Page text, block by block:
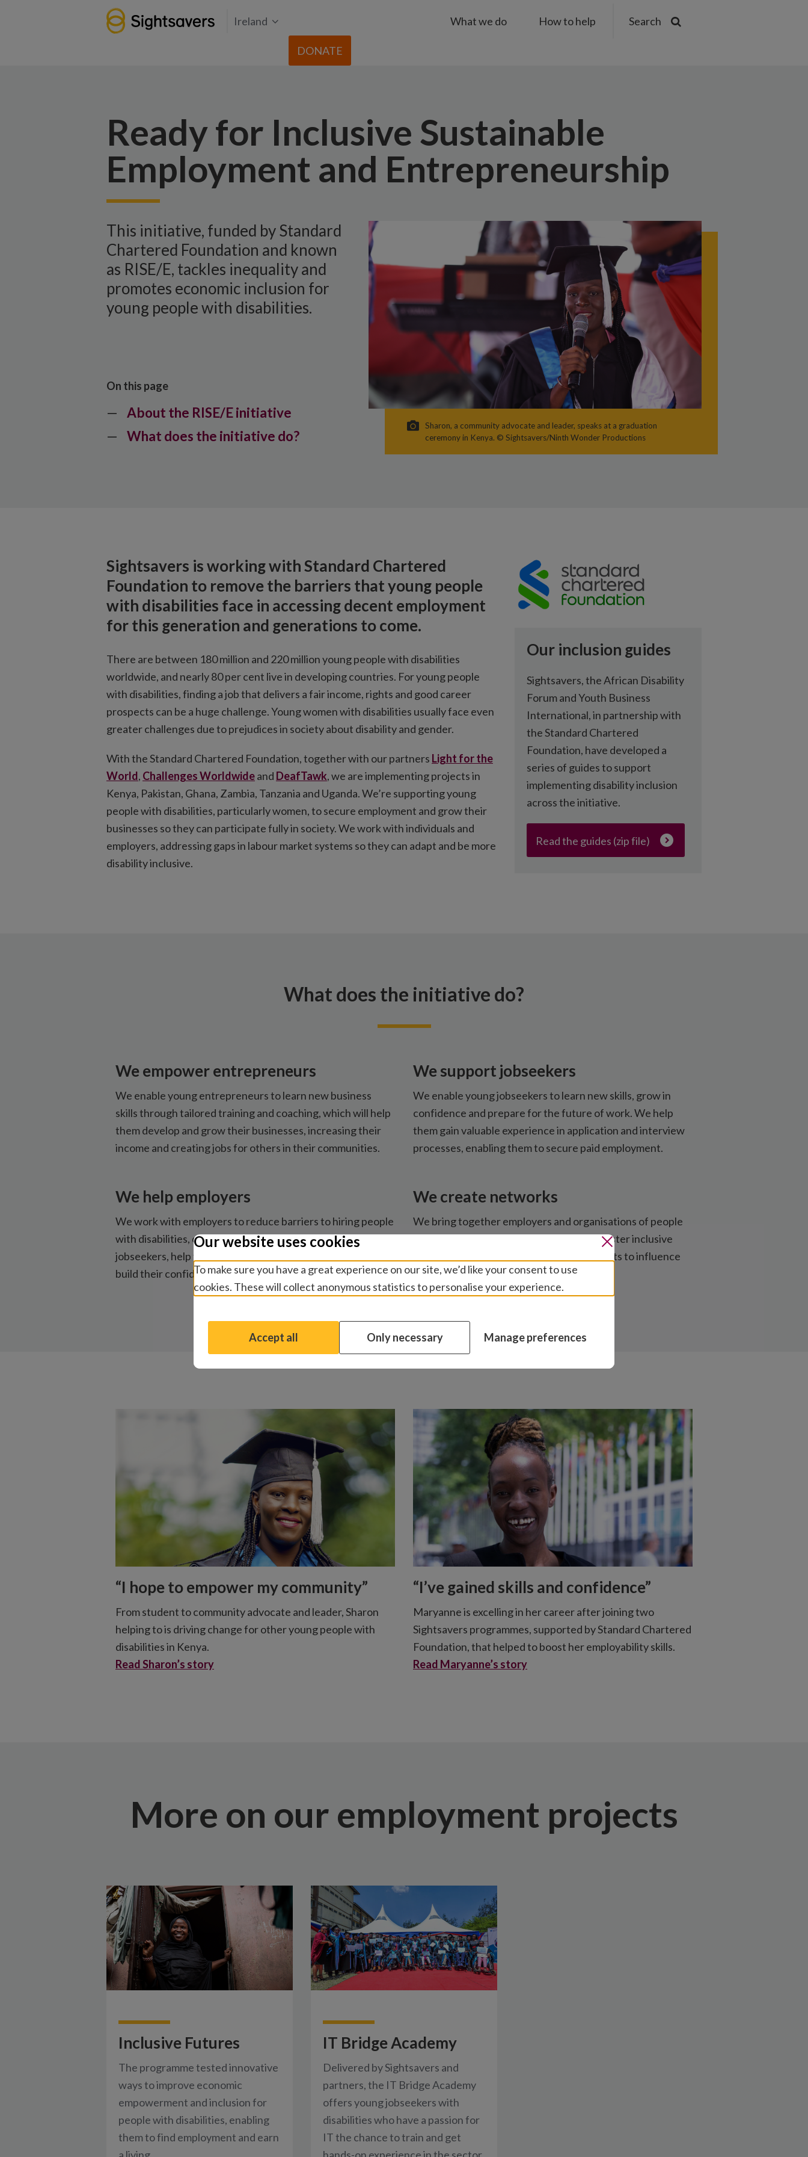
Ireland What we do How to help Search
DONATE
Ready for Inclusive Sustainable
Employment and Entrepreneurship
This initiative, funded by Standard
Chartered Foundation and known
as RISE/E, tackles inequality and
promotes economic inclusion for
young people with disabilities.
On this page
About the RISE/E initiative
What does the initiative do?
Sharon, a community advocate and leader, speaks at a graduation
ceremony in Kenya. © Sightsavers/Ninth Wonder Productions
Sightsavers is working with Standard Chartered
Foundation to remove the barriers that young people
with disabilities face in accessing decent employment
for this generation and generations to come.
There are between 180 million and 220 million young people with disabilities
worldwide, and nearly 80 per cent live in developing countries. For young people
with disabilities, finding a job that delivers a fair income, rights and good career
prospects can be a huge challenge. Young women with disabilities usually face even
greater challenges due to prejudices in society about disability and gender.
With the Standard Chartered Foundation, together with our partners Light for the
World, Challenges Worldwideand DeafTawk, we are implementing projects in
Kenya, Pakistan, Ghana, Zambia, Tanzania and Uganda. We’re supporting young
people with disabilities, particularly women, to secure employment and grow their
businesses so they can participate fully in society. We work with individuals and
employers, addressing gaps in labour market systems so they can adapt and be more
disability inclusive.
Our inclusion guides
Sightsavers, the African Disability
Forum and Youth Business
International, in partnership with
the Standard Chartered
Foundation, have developed a
series of guides to support
implementing disability inclusion
across the initiative.
Read the guides (zip file)
What does the initiative do?
We empower entrepreneurs
We enable young entrepreneurs to learn new business
skills through tailored training and coaching, which will help
them develop and grow their businesses, increasing their
income and creating jobs for others in their communities.
We support jobseekers
We enable young jobseekers to learn new skills, grow in
confidence and prepare for the future of work. We help
them gain valuable experience in application and interview
processes, enabling them to secure paid employment.
We help employers
We work with employers to reduce barriers to hiring people
with disabilities, connect them with employment-ready
jobseekers, help them create accessible workplaces and
build their confidence as inclusive employers.
We create networks
We bring together employers and organisations of people
with disabilities to share knowledge and foster inclusive
workplaces. We also work with governments to influence
disability-inclusive employment policies.
“I hope to empower my community”
From student to community advocate and leader, Sharon
helping to is driving change for other young people with
disabilities in Kenya.
Read Sharon’s story
“I’ve gained skills and confidence”
Maryanne is excelling in her career after joining two
Sightsavers programmes, supported by Standard Chartered
Foundation, that helped to boost her employability skills.
Read Maryanne’s story
More on our employment projects
Inclusive Futures
The programme tested innovative
ways to improve economic
empowerment and inclusion for
people with disabilities, enabling
them to find employment and earn
IT Bridge Academy
Delivered by Sightsavers and
partners, the IT Bridge Academy
offers young jobseekers with
disabilities who have a passion for
IT the chance to train and get
Our website uses cookies
To make sure you have a great experience on our site, we’d like your consent to use
cookies. These will collect anonymous statistics to personalise your experience.
Accept all Only necessary Manage preferences